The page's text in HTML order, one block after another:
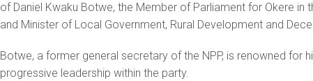
of Daniel Kwaku Botwe, the Member of Parliament for Okere in
and Minister of Local Government, Rural Development and
Botwe, a former general secretary of the NPP, is renowned for
progressive leadership within the party.